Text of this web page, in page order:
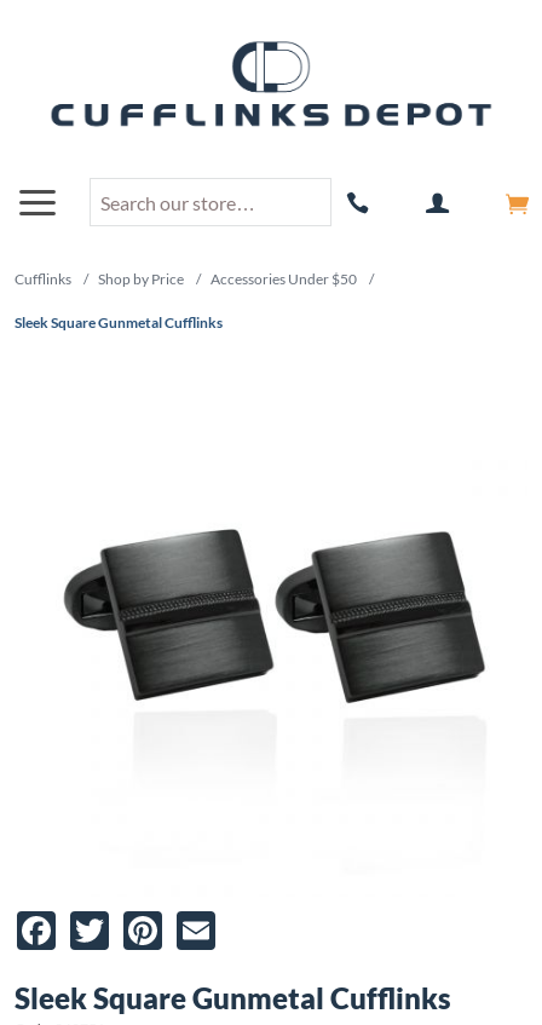
Cufflinks / Shop by Price / Accessories Under $50 /
Sleek Square Gunmetal Cufflinks
Facebook
TwitterPinterest
Sleek Square Gunmetal Cufflinks